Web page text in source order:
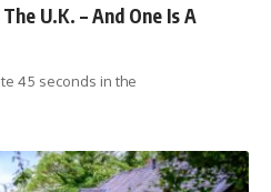
U.K. – And One Is A
45 seconds in the